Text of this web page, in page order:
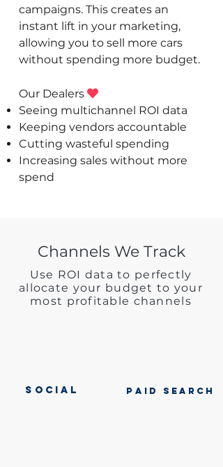
campaigns. This creates an
instant lift in your marketing,
allowing you to sell more cars
without spending more budget.
Our Dealers 
Seeing multichannel ROI data
Keeping vendors accountable
Cutting wasteful spending
Increasing sales without more
spend
Channels We Track
Use ROI data to perfectly
allocate your budget to your
most profitable channels
SOCIAL PAID SEARCH